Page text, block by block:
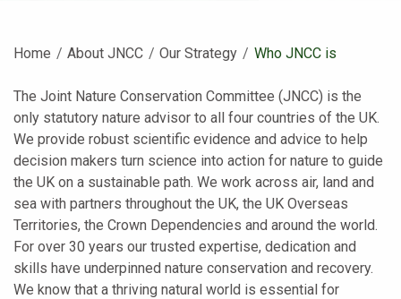
Home About JNCC Our Strategy Current:
Who JNCC is
The Joint Nature Conservation Committee (JNCC) is the
only statutory nature advisor to all four countries of the UK.
We provide robust scientific evidence and advice to help
decision makers turn science into action for nature to guide
the UK on a sustainable path. We work across air, land and
sea with partners throughout the UK, the UK Overseas
Territories, the Crown Dependencies and around the world.
For over 30 years our trusted expertise, dedication and
skills have underpinned nature conservation and recovery.
We know that a thriving natural world is essential for